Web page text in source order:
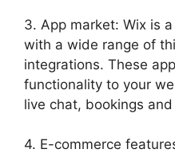
3. App market: Wix is
with a wide range of
integrations. These
functionality to your
live chat, bookings
4. E-commerce